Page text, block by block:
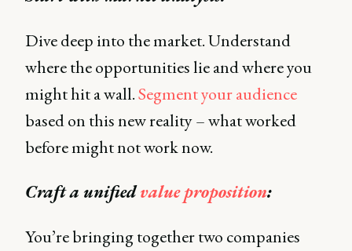
Dive deep into the market. Understand
where the opportunities lie and where you
might hit a wall.Segment your audience
based on this new reality – what worked
before might not work now.
Craft a unifiedvalue proposition:
You’re bringing together two companies